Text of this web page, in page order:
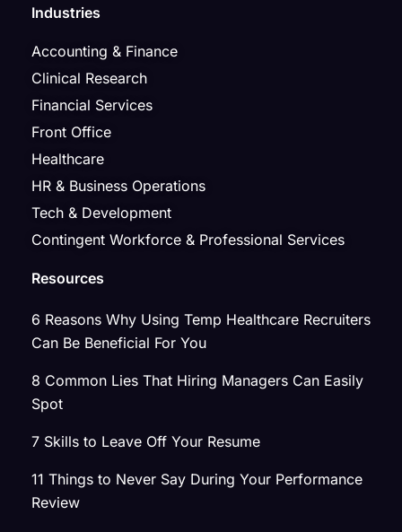
Industries
Accounting & Finance
Clinical Research
Financial Services
Front Office
Healthcare
HR & Business Operations
Tech & Development
Contingent Workforce & Professional Services
Resources
6 Reasons Why Using Temp Healthcare Recruiters
Can Be Beneficial For You
8 Common Lies That Hiring Managers Can Easily
Spot
7 Skills to Leave Off Your Resume
11 Things to Never Say During Your Performance
Review